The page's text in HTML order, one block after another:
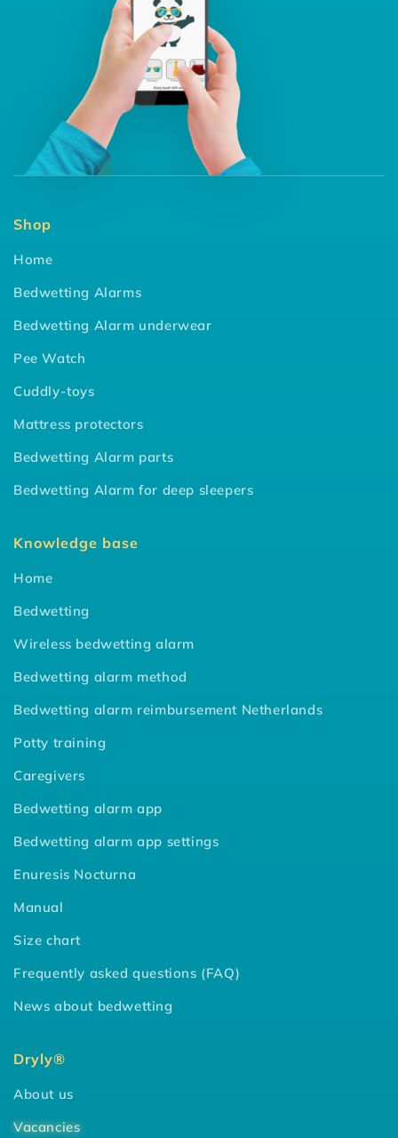
Shop
Home
Bedwetting Alarms
Bedwetting Alarm underwear
Pee Watch
Cuddly-toys
Mattress protectors
Bedwetting Alarm parts
Bedwetting Alarm for deep sleepers
Knowledge base
Home
Bedwetting
Wireless bedwetting alarm
Bedwetting alarm method
Bedwetting alarm reimbursement Netherlands
Potty training
Caregivers
Bedwetting alarm app
Bedwetting alarm app settings
Enuresis Nocturna
Manual
Size chart
Frequently asked questions (FAQ)
News about bedwetting
Dryly®
About us
Vacancies